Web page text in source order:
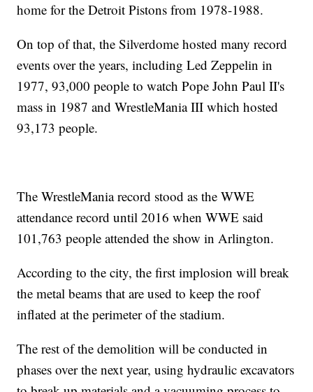
home for the Detroit Pistons from 1978-1988.
On top of that, the Silverdome hosted many record
events over the years, including Led Zeppelin in
1977, 93,000 people to watch Pope John Paul II's
mass in 1987 and WrestleMania III which hosted
93,173 people.
The WrestleMania record stood as the WWE
attendance record until 2016 when WWE said
101,763 people attended the show in Arlington.
According to the city, the first implosion will break
the metal beams that are used to keep the roof
inflated at the perimeter of the stadium.
The rest of the demolition will be conducted in
phases over the next year, using hydraulic excavators